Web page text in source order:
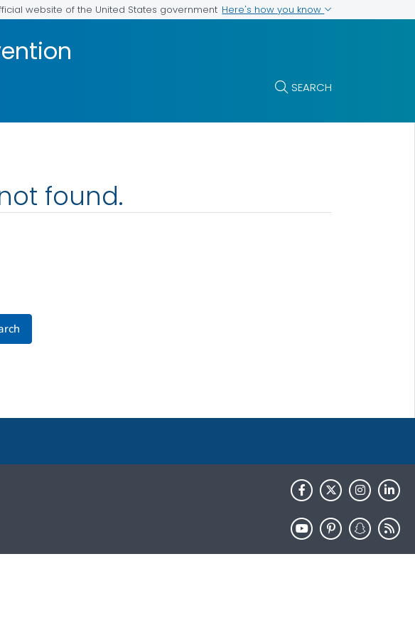
website of the United States government Here's how you know
SEARCH
found.